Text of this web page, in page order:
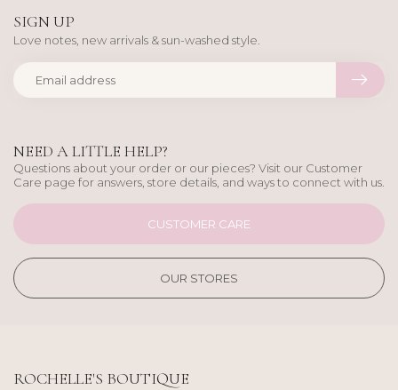
NEED A LITTLE HELP?
Questions about your order or our pieces? Visit our Customer
Care page for answers, store details, and ways to connect with us.
CUSTOMER CARE
OUR STORES
SIGN UP
Love notes, new arrivals & sun-washed style.
ROCHELLE'S BOUTIQUE